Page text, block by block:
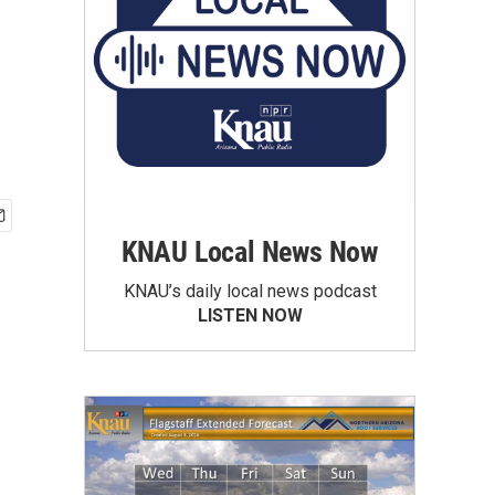
KNAU Local News Now
KNAU’s daily local news podcast
LISTEN NOW